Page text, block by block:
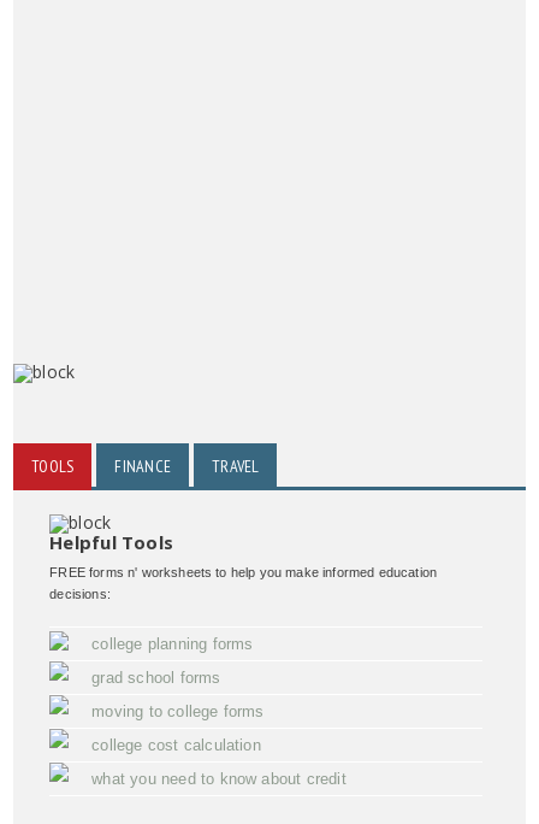
TOOLS FINANCE TRAVEL
Helpful Tools
FREE forms n' worksheets to help you make informed education
decisions:
college planning forms
grad school forms
moving to college forms
college cost calculation
what you need to know about credit